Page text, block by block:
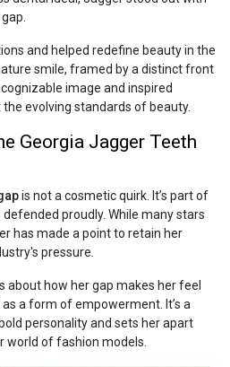
and helped redefine beauty in the
smile, framed by a distinct front
image and inspired
evolving standards of beauty.
Georgia Jagger Teeth
is not a cosmetic quirk. It’s part of
proudly. While many stars
has made a point to retain her
pressure.
about how her gap makes her feel
a form of empowerment. It’s a
personality and sets her apart
of fashion models.